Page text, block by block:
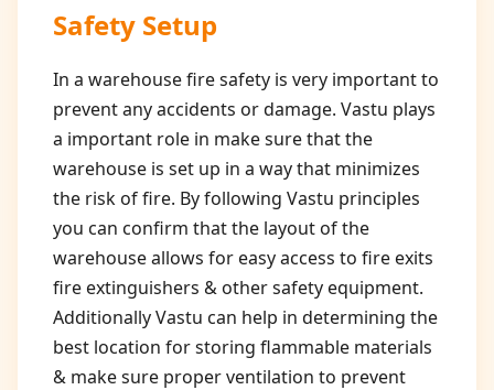
Safety Setup
In a warehouse fire safety is very important to
prevent any accidents or damage. Vastu plays
a important role in make sure that the
warehouse is set up in a way that minimizes
the risk of fire. By following Vastu principles
you can confirm that the layout of the
warehouse allows for easy access to fire exits
fire extinguishers & other safety equipment.
Additionally Vastu can help in determining the
best location for storing flammable materials
& make sure proper ventilation to prevent